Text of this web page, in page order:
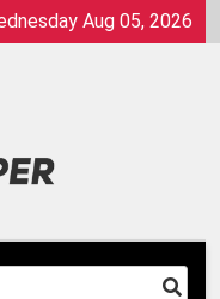
Aug 05, 2026